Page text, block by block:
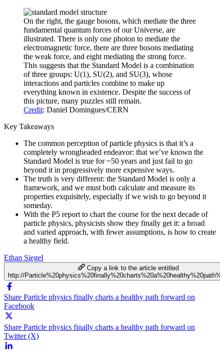
On the right, the gauge bosons, which mediate the three
fundamental quantum forces of our Universe, are
illustrated. There is only one photon to mediate the
electromagnetic force, there are three bosons mediating
the weak force, and eight mediating the strong force.
This suggests that the Standard Model is a combination
of three groups: U(1), SU(2), and SU(3), whose
interactions and particles combine to make up
everything known in existence. Despite the success of
this picture, many puzzles still remain.
Credit: Daniel Domingues/CERN
Key Takeaways
The common perception of particle physics is that it’s a
completely wrongheaded endeavor: that we’ve known the
Standard Model is true for ~50 years and just fail to go
beyond it in progressively more expensive ways.
The truth is very different: the Standard Model is only a
framework, and we must both calculate and measure its
properties exquisitely, especially if we wish to go beyond it
someday.
With the P5 report to chart the course for the next decade of
particle physics, physicists show they finally get it: a broad
and varied approach, with fewer assumptions, is how to create
a healthy field.
Ethan Siegel
Copy a link to the article entitled
http://
Share Particle physics finally charts a healthy path forward on
Facebook
Share Particle physics finally charts a healthy path forward on
Twitter (X)